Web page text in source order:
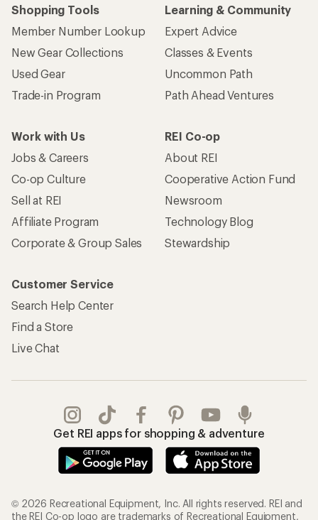
Shopping Tools
Member Number Lookup
New Gear Collections
Used Gear
Trade-in Program
Learning & Community
Expert Advice
Classes & Events
Uncommon Path
Path Ahead Ventures
Work with Us
Jobs & Careers
Co-op Culture
Sell at REI
Affiliate Program
Corporate & Group Sales
REI Co-op
About REI
Cooperative Action Fund
Newsroom
Technology Blog
Stewardship
Customer Service
Search Help Center
Find a Store
Live Chat
Get REI apps for shopping & adventure
© 2026 Recreational Equipment, Inc. All rights reserved. REI and
the REI Co-op logo are trademarks of Recreational Equipment,